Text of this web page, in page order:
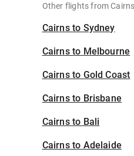
Other flights from Cairns
Cairns to Sydney
Cairns to Melbourne
Cairns to Gold Coast
Cairns to Brisbane
Cairns to Bali
Cairns to Adelaide